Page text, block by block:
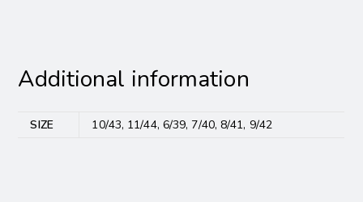
Additional information
SIZE 10/43, 11/44, 6/39, 7/40, 8/41, 9/42